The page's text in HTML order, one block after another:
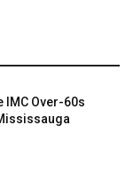
IMC Over-60s